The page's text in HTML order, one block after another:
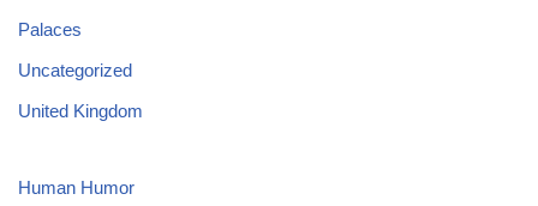
Palaces
Uncategorized
United Kingdom
Human Humor